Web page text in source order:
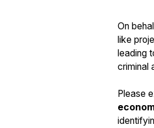
On
like
leading
criminal
Please